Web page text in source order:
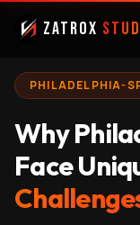
ZatroX
PHILADELPHIA-
Why
Face